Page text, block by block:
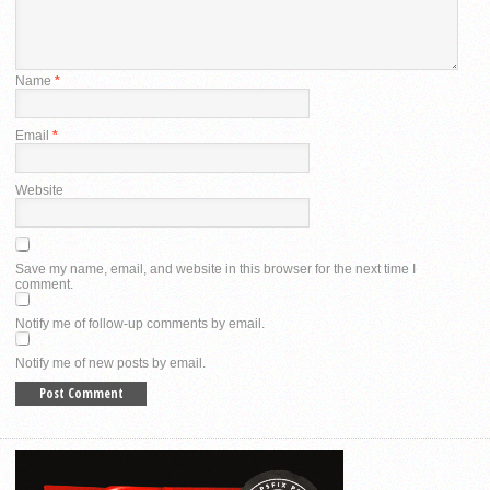
Name *
Email *
Website
Save my name, email, and website in this browser for the next time I
comment.
Notify me of follow-up comments by email.
Notify me of new posts by email.